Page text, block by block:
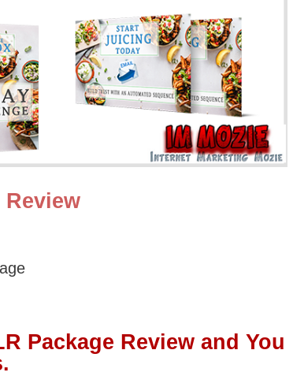
Package Review and You